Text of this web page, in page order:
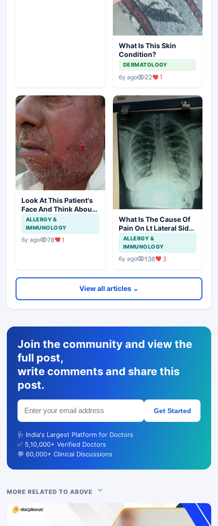
What Is This Skin
Condition?
DERMATOLOGY
6y ago 22 1
Look At This Patient's
Face And Think About
Disease?
ALLERGY &
IMMUNOLOGY
6y ago 78 1
What Is The Cause Of
Pain On Lt Lateral Side
Of Chest In 19 Years
Girl?
ALLERGY &
IMMUNOLOGY
6y ago 136 3
View all articles ⌄
Join the community and view the
full post,
write comments and share this
post.
Get Started
🩺 India's Largest Platform for Doctors
✅ 5,10,000+ Verified Doctors
💬 60,000+ Clinical Discussions
MORE RELATED TO ABOVE